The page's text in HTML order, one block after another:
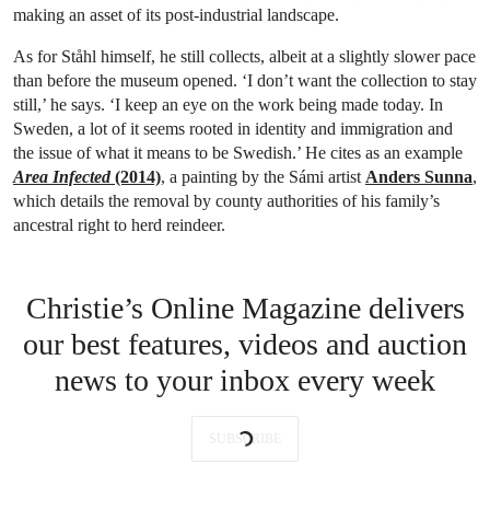
making an asset of its post-industrial landscape.
As for Ståhl himself, he still collects, albeit at a slightly slower pace
than before the museum opened. ‘I don’t want the collection to stay
still,’ he says. ‘I keep an eye on the work being made today. In
Sweden, a lot of it seems rooted in identity and immigration and
the issue of what it means to be Swedish.’ He cites as an example
Area Infected(2014), a painting by the Sámi artist Anders Sunna,
which details the removal by county authorities of his family’s
ancestral right to herd reindeer.
Christie’s Online Magazine delivers
our best features, videos and auction
news to your inbox every week
SUBSCRIBE